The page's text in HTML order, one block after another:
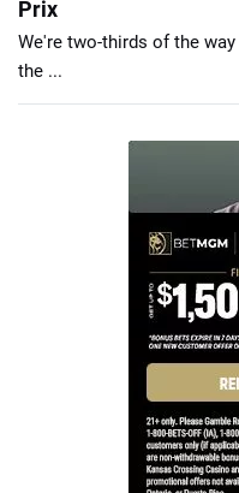
Prix
We're two-thirds of the
the ...